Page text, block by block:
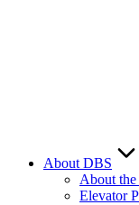
About DBS
About
Elevator